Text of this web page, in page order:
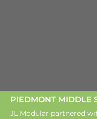
JL Modular partnered